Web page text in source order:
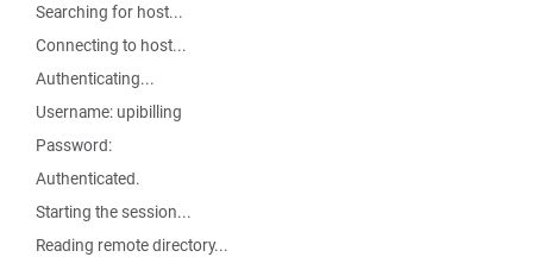
Searching for host...
Connecting to host...
Authenticating...
Username: upibilling
Password:
Authenticated.
Starting the session...
Reading remote directory...